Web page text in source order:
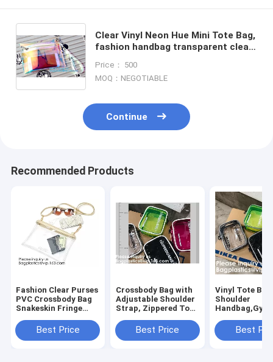
Clear Vinyl Neon Hue Mini Tote Bag,
fashion handbag transparent clear
bag tote bag
Price： 500
MOQ：NEGOTIABLE
Continue
Recommended Products
Fashion Clear Purses
PVC Crossbody Bag
Snakeskin Fringe
Stadium Approved
Bag,Cross Body Bag
Best Price
Crossbody Bag with
Adjustable Shoulder
Strap, Zippered Top,
School, Sports
Games, Concerts
Best Price
Vinyl Tote
Shoulder
Handbag,Gym
with
Shoulder
Best